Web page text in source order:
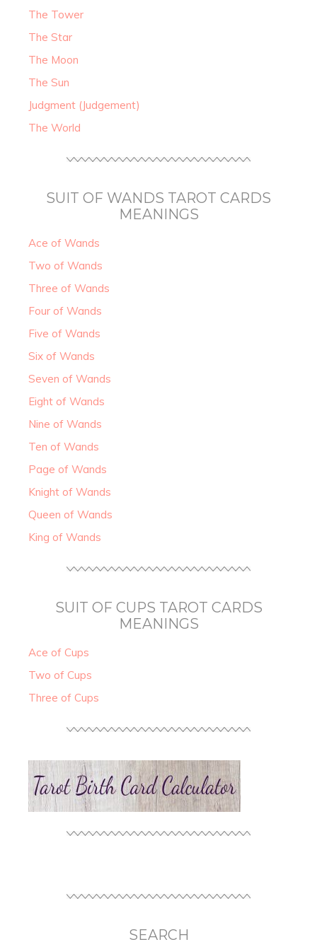
The Tower
The Star
The Moon
The Sun
Judgment (Judgement)
The World
SUIT OF WANDS TAROT CARDS
MEANINGS
Ace of Wands
Two of Wands
Three of Wands
Four of Wands
Five of Wands
Six of Wands
Seven of Wands
Eight of Wands
Nine of Wands
Ten of Wands
Page of Wands
Knight of Wands
Queen of Wands
King of Wands
SUIT OF CUPS TAROT CARDS
MEANINGS
Ace of Cups
Two of Cups
Three of Cups
SEARCH